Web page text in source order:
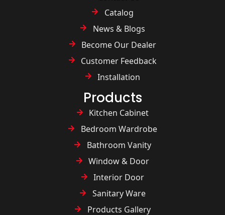
Catalog
News & Blogs
Become Our Dealer
Customer Feedback
Installation
Products
Kitchen Cabinet
Bedroom Wardrobe
Bathroom Vanity
Window & Door
Interior Door
Sanitary Ware
Products Gallery